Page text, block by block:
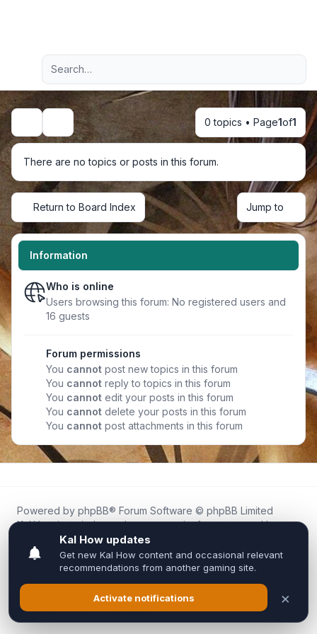
Navigation menu
Advanced search
Search 0 topics • Page1of1
There are no topics or posts in this forum.
Return to Board Index Jump to
Information
Who is online
Users browsing this forum: No registered users and
16 guests
Forum permissions
You cannot post new topics in this forum
You cannot reply to topics in this forum
You cannot edit your posts in this forum
You cannot delete your posts in this forum
You cannot post attachments in this forum
Powered by phpBB® Forum Software © phpBB Limited
Kal.How is an independent community forum created by
fans for fans of Kal Online.
We are not affiliated with, endorsed by, or connected to
Inixsoft or the official Kal Online team in any way.
All trademarks, game content, and copyrights belong to their
respective owners.
Privacy|Terms|All times areUTC